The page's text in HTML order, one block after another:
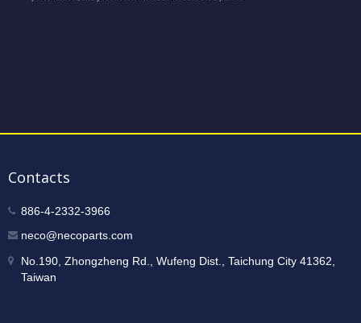
Contacts
886-4-2332-3966
neco@necoparts.com
No.190, Zhongzheng Rd., Wufeng Dist., Taichung City 41362,
Taiwan